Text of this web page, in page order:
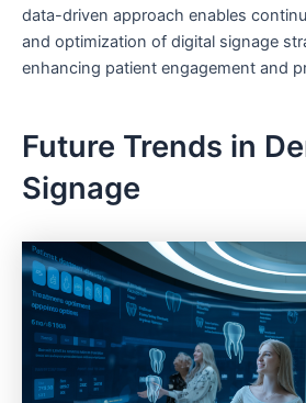
data-driven approach enables
and optimization of digital signage
enhancing patient engagement and
Future Trends in
Signage